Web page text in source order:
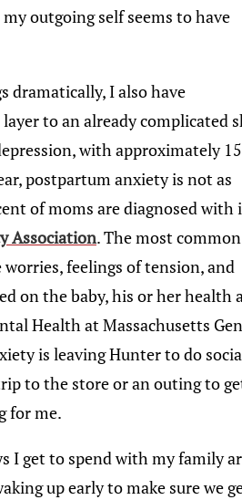
outgoing self seems to have
dramatically, I also have
to an already complicated
with approximately 15
postpartum anxiety is not as
of moms are diagnosed with
Association. The most common
worries, feelings of tension, and
on the baby, his or her health
Health at Massachusetts
is leaving Hunter to do
to the store or an outing to
for me.
I get to spend with my family
up early to make sure we